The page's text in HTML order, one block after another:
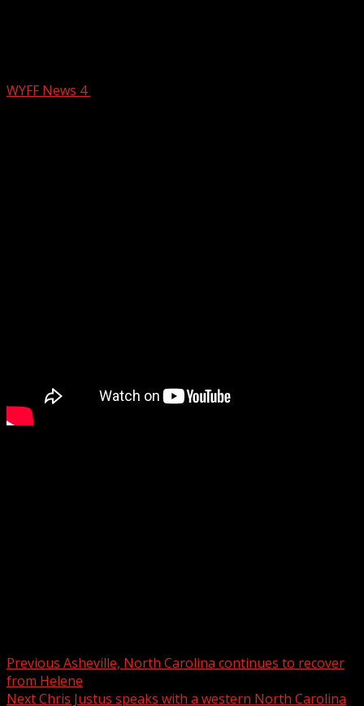
WYFF News 4
Previous Asheville, North Carolina continues to recover
from Helene
NextChris Justus speaks with a western North Carolina